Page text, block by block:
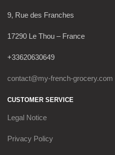
9, Rue des Franches
17290 Le Thou – France
+33620630649
contact@my-french-grocery.com
CUSTOMER SERVICE
Legal Notice
Privacy Policy